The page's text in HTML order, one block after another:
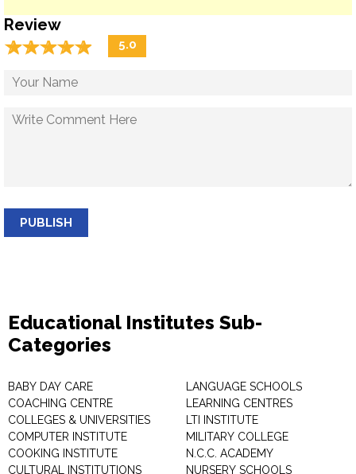
Review
☆☆☆☆☆
★★★★★ 5.0
PUBLISH
Educational Institutes Sub-
Categories
BABY DAY CARE
COACHING CENTRE
COLLEGES & UNIVERSITIES
COMPUTER INSTITUTE
COOKING INSTITUTE
CULTURAL INSTITUTIONS
LANGUAGE SCHOOLS
LEARNING CENTRES
LTI INSTITUTE
MILITARY COLLEGE
N.C.C. ACADEMY
NURSERY SCHOOLS